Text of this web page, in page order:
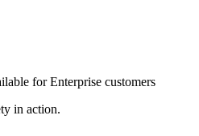
for Enterprise customers
in action.